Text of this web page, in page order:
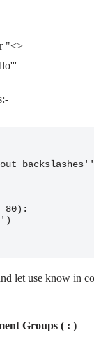
"<>
let use know in
Groups ( : )